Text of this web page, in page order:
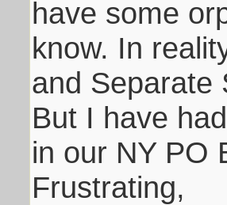
have some
know. In
and Separate
But I have
in our NY PO
Frustrating,